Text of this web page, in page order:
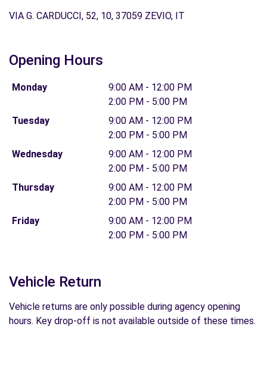
VIA G. CARDUCCI, 52, 10, 37059 ZEVIO, IT
Opening Hours
Monday
9:00 AM - 12:00 PM
2:00 PM - 5:00 PM
Tuesday
9:00 AM - 12:00 PM
2:00 PM - 5:00 PM
Wednesday
9:00 AM - 12:00 PM
2:00 PM - 5:00 PM
Thursday
9:00 AM - 12:00 PM
2:00 PM - 5:00 PM
Friday
9:00 AM - 12:00 PM
2:00 PM - 5:00 PM
Vehicle Return
Vehicle returns are only possible during agency opening
hours. Key drop-off is not available outside of these times.